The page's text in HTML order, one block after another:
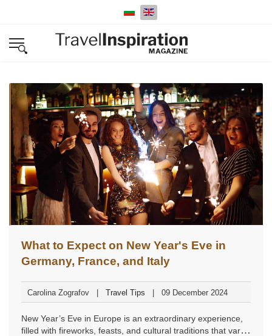
Select your language
What to Expect on New Year's Eve in
Germany, France, and Italy
Carolina Zografov Travel Tips 09 December 2024
New Year’s Eve in Europe is an extraordinary experience,
filled with fireworks, feasts, and cultural traditions that vary